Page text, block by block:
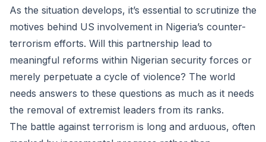
As the situation develops, it’s essential to scrutinize the
motives behind US involvement in Nigeria’s counter-
terrorism efforts. Will this partnership lead to
meaningful reforms within Nigerian security forces or
merely perpetuate a cycle of violence? The world
needs answers to these questions as much as it needs
the removal of extremist leaders from its ranks.
The battle against terrorism is long and arduous, often